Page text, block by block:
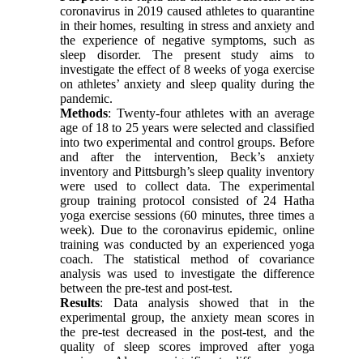
coronavirus in 2019 caused athletes to quarantine
in their homes, resulting in stress and anxiety and
the experience of negative symptoms, such as
sleep disorder. The present study aims to
investigate the effect of 8 weeks of yoga exercise
on athletes’ anxiety and sleep quality during the
pandemic.
Methods: Twenty-four athletes with an average
age of 18 to 25 years were selected and classified
into two experimental and control groups. Before
and after the intervention, Beck’s anxiety
inventory and Pittsburgh’s sleep quality inventory
were used to collect data. The experimental
group training protocol consisted of 24 Hatha
yoga exercise sessions (60 minutes, three times a
week). Due to the coronavirus epidemic, online
training was conducted by an experienced yoga
coach. The statistical method of covariance
analysis was used to investigate the difference
between the pre-test and post-test.
Results: Data analysis showed that in the
experimental group, the anxiety mean scores in
the pre-test decreased in the post-test, and the
quality of sleep scores improved after yoga